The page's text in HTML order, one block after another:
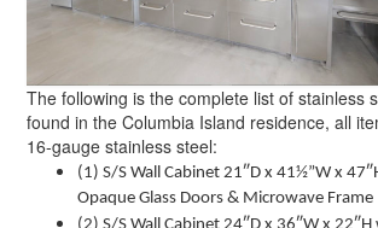
The following is the complete list of stainless
found in the Columbia Island residence, all
16-gauge stainless steel:
(1) S/S Wall Cabinet 21″D x 41½”W x
Opaque Glass Doors & Microwave Frame